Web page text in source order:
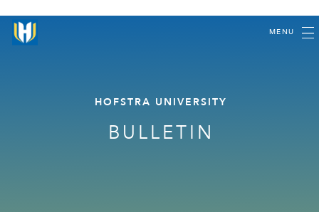
MENU
HOFSTRA UNIVERSITY
BULLETIN